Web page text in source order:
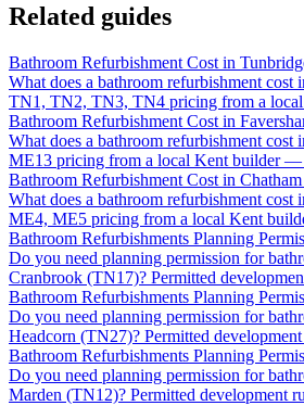
Related guides
Bathroom Refurbishment Cost in
What does a bathroom refurbishment cost
TN1, TN2, TN3, TN4 pricing from a
Bathroom Refurbishment Cost in
What does a bathroom refurbishment cost
ME13 pricing from a local Kent builder —
Bathroom Refurbishment Cost in
What does a bathroom refurbishment cost
ME4, ME5 pricing from a local Kent
Bathroom Refurbishments Planning
Do you need planning permission for
Cranbrook (TN17)? Permitted
Bathroom Refurbishments Planning
Do you need planning permission for
Headcorn (TN27)? Permitted
Bathroom Refurbishments Planning
Do you need planning permission for
Marden (TN12)? Permitted development